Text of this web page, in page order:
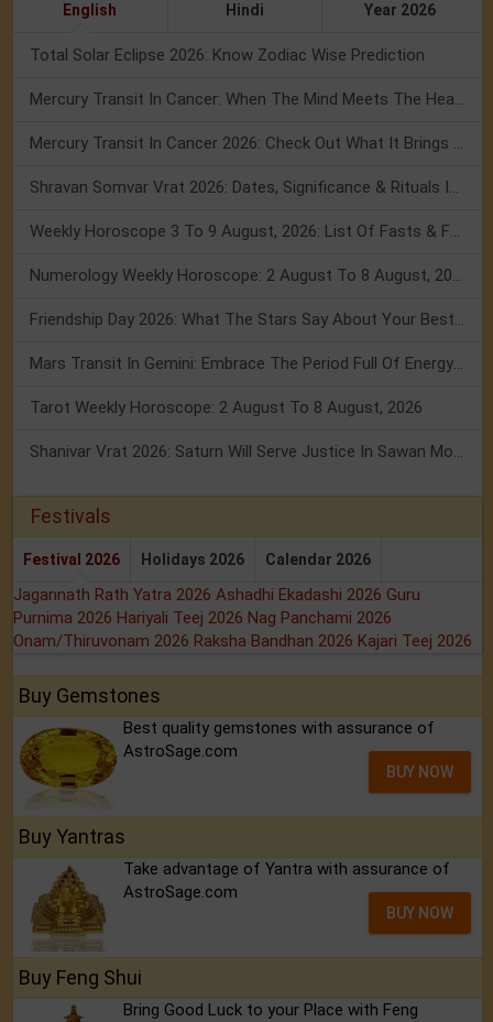
English Hindi Year 2026
Total Solar Eclipse 2026: Know Zodiac Wise Prediction
Mercury Transit In Cancer: When The Mind Meets The Heart!
Mercury Transit In Cancer 2026: Check Out What It Brings For You
Shravan Somvar Vrat 2026: Dates, Significance & Rituals In August
Weekly Horoscope 3 To 9 August, 2026: List Of Fasts & Festivals
Numerology Weekly Horoscope: 2 August To 8 August, 2026
Friendship Day 2026: What The Stars Say About Your Best Friend!
Mars Transit In Gemini: Embrace The Period Full Of Energy & Intelligence
Tarot Weekly Horoscope: 2 August To 8 August, 2026
Shanivar Vrat 2026: Saturn Will Serve Justice In Sawan Month!
Festivals
Festival 2026 Holidays 2026 Calendar 2026
Jagannath Rath Yatra 2026 Ashadhi Ekadashi 2026 Guru
Purnima 2026 Hariyali Teej 2026 Nag Panchami 2026
Onam/Thiruvonam 2026 Raksha Bandhan 2026 Kajari Teej 2026
Buy Gemstones
Best quality gemstones with assurance of
AstroSage.com
BUY NOW
Buy Yantras
Take advantage of Yantra with assurance of
AstroSage.com
BUY NOW
Buy Feng Shui
Bring Good Luck to your Place with Feng